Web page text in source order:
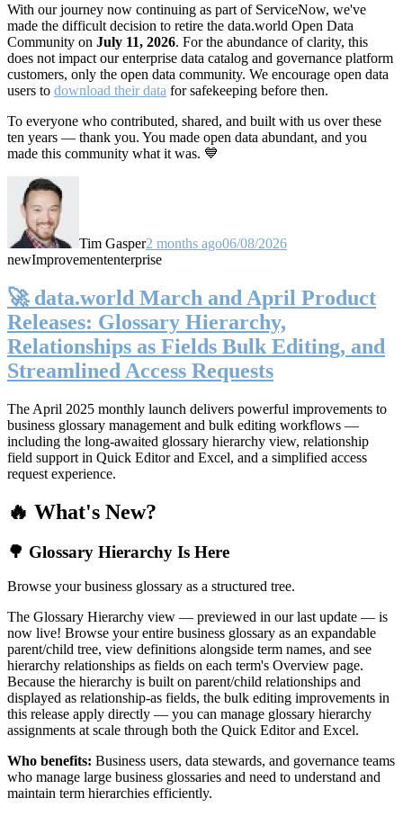
With our journey now continuing as part of ServiceNow, we've
made the difficult decision to retire the data.world Open Data
Community on July 11, 2026. For the abundance of clarity, this
does not impact our enterprise data catalog and governance platform
customers, only the open data community. We encourage open data
users to download their data for safekeeping before then.
To everyone who contributed, shared, and built with us over these
ten years — thank you. You made open data abundant, and you
made this community what it was. 💙
Tim Gasper2 months ago06/08/2026
newImprovemententerprise
🚀 data.world March and April Product
Releases: Glossary Hierarchy,
Relationships as Fields Bulk Editing, and
Streamlined Access Requests
The April 2025 monthly launch delivers powerful improvements to
business glossary management and bulk editing workflows —
including the long-awaited glossary hierarchy view, relationship
field support in Quick Editor and Excel, and a simplified access
request experience.
🔥 What's New?
🌳 Glossary Hierarchy Is Here
Browse your business glossary as a structured tree.
The Glossary Hierarchy view — previewed in our last update — is
now live! Browse your entire business glossary as an expandable
parent/child tree, view definitions alongside term names, and see
hierarchy relationships as fields on each term's Overview page.
Because the hierarchy is built on parent/child relationships and
displayed as relationship-as fields, the bulk editing improvements in
this release apply directly — you can manage glossary hierarchy
assignments at scale through both the Quick Editor and Excel.
Who benefits: Business users, data stewards, and governance teams
who manage large business glossaries and need to understand and
maintain term hierarchies efficiently.